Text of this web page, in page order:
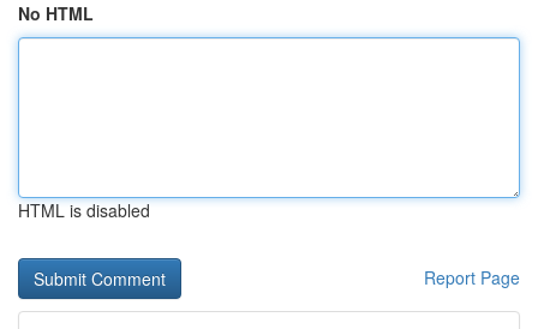
No HTML
HTML is disabled
Report Page